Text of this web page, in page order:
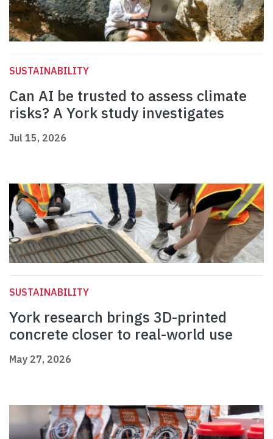
SUSTAINABILITY
Can AI be trusted to assess climate
risks? A York study investigates
Jul 15, 2026
SUSTAINABILITY
York research brings 3D-printed
concrete closer to real-world use
May 27, 2026